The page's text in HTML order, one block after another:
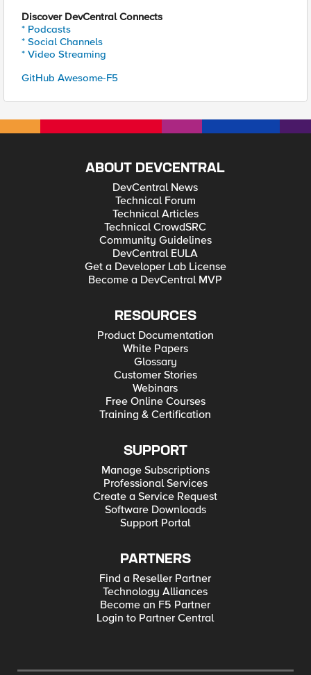
Discover DevCentral Connects
* Podcasts
* Social Channels
* Video Streaming
GitHub Awesome-F5
ABOUT DEVCENTRAL
DevCentral News
Technical Forum
Technical Articles
Technical CrowdSRC
Community Guidelines
DevCentral EULA
Get a Developer Lab License
Become a DevCentral MVP
RESOURCES
Product Documentation
White Papers
Glossary
Customer Stories
Webinars
Free Online Courses
Training & Certification
SUPPORT
Manage Subscriptions
Professional Services
Create a Service Request
Software Downloads
Support Portal
PARTNERS
Find a Reseller Partner
Technology Alliances
Become an F5 Partner
Login to Partner Central